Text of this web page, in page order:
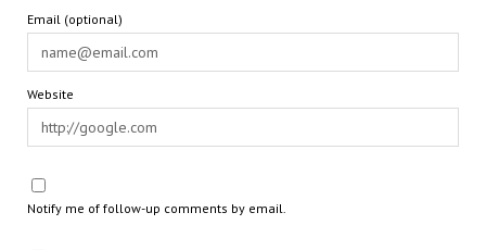
Email (optional)
Website
Notify me of follow-up comments by email.